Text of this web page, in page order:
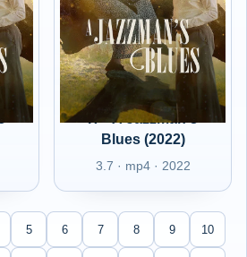
IT - A Jazzman's
Blues (2022)
3.7 · mp4 · 2022
5 6 7 8 9 10